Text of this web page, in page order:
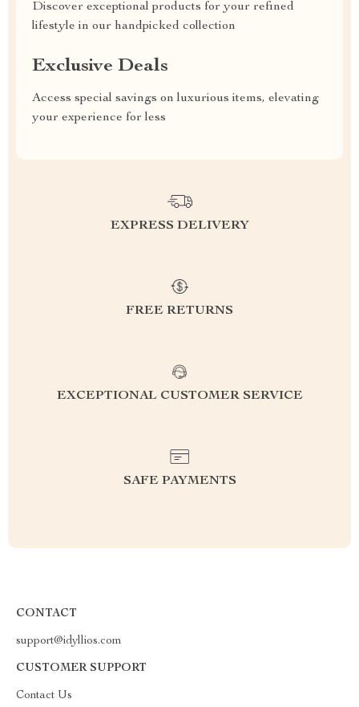
Discover exceptional products for your refined
lifestyle in our handpicked collection
Exclusive Deals
Access special savings on luxurious items, elevating
your experience for less
EXPRESS DELIVERY
FREE RETURNS
EXCEPTIONAL CUSTOMER SERVICE
SAFE PAYMENTS
CONTACT
support@idyllios.com
CUSTOMER SUPPORT
Contact Us